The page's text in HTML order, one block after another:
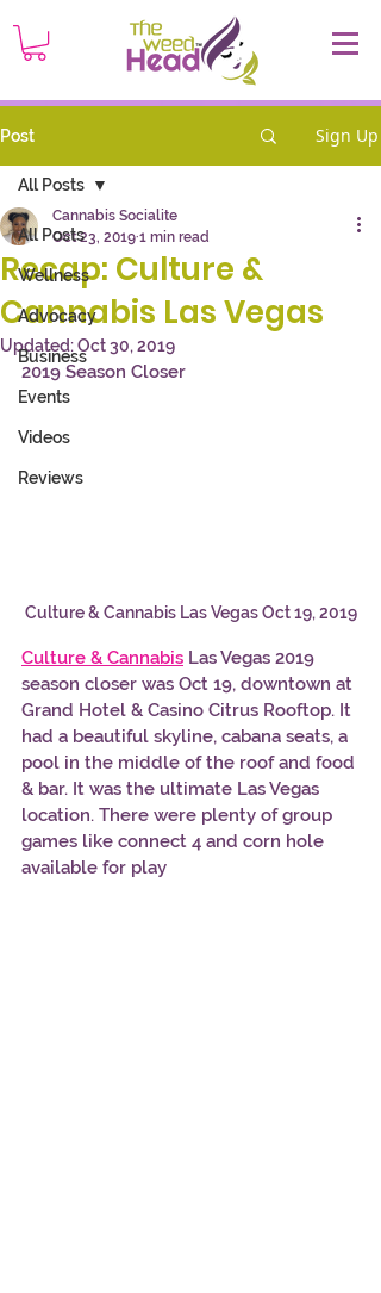
Post Sign Up
All Posts
Wellness
Advocacy
Business
Events
Videos
Reviews
All Posts
Recap: Culture &
Cannabis Las Vegas
Cannabis Socialite
Oct 23, 2019 1 min read
Updated:Oct 30, 2019
2019 Season Closer
Culture & Cannabis Las Vegas Oct 19, 2019
Culture & Cannabis Las Vegas 2019
season closer was Oct 19, downtown at
Grand Hotel & Casino Citrus Rooftop. It
had a beautiful skyline, cabana seats, a
pool in the middle of the roof and food
& bar. It was the ultimate Las Vegas
location. There were plenty of group
games like connect 4 and corn hole
available for play